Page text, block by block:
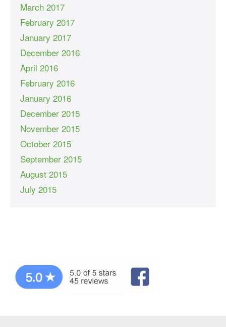
March 2017
February 2017
January 2017
December 2016
April 2016
February 2016
January 2016
December 2015
November 2015
October 2015
September 2015
August 2015
July 2015